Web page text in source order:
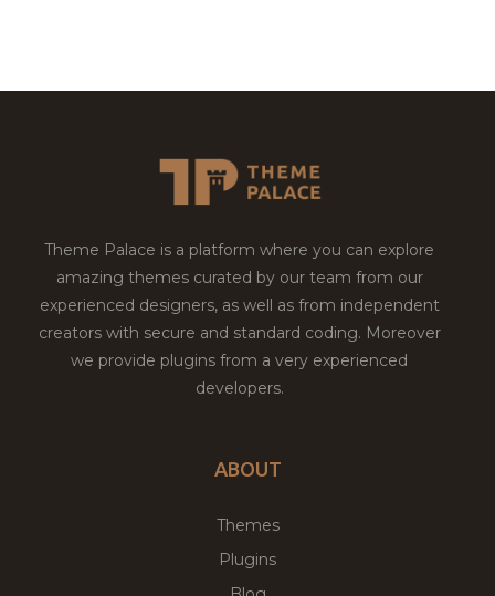
Theme Palace is a platform where you can explore
amazing themes curated by our team from our
experienced designers, as well as from independent
creators with secure and standard coding. Moreover
we provide plugins from a very experienced
developers.
ABOUT
Themes
Plugins